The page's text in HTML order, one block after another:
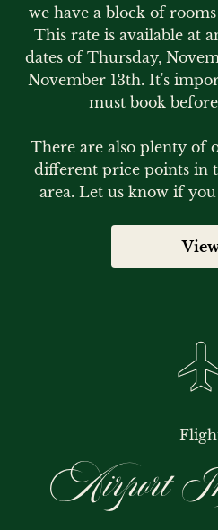
we have a block of
This rate is available at
dates of Thursday,
November 13th. It's
must book
There are also plenty of
different price points in
area. Let us know if
Airport